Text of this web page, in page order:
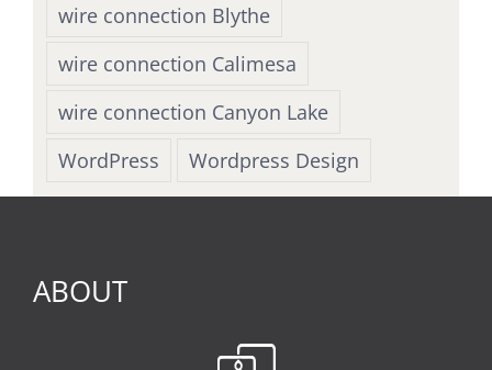
wire connection Blythe
wire connection Calimesa
wire connection Canyon Lake
WordPress
Wordpress Design
ABOUT